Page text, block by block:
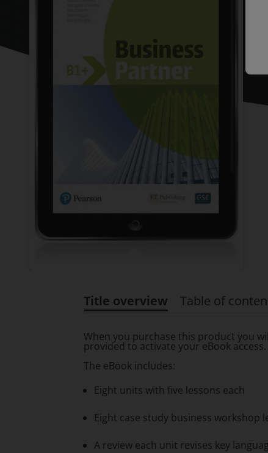
Title overview Table of
When you purchase this product you
provided to activate your eBook access.
The eBook includes:
Eight units with five lessons each
Eight case study business workshop
A review each unit revises key